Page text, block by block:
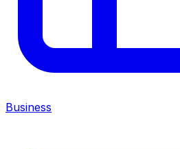
Business